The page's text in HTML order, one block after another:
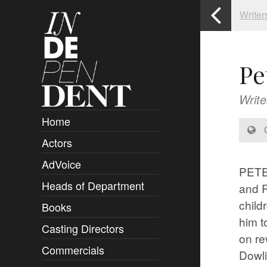
Home
Actors
AdVoice
Heads of Department
Books
Authors and Rights
Casting Directors
Commercials
and
him
on